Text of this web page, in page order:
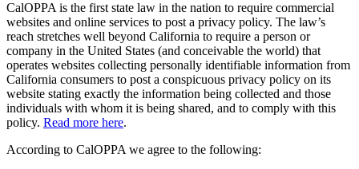
CalOPPA is the first state law in the nation to require commercial
websites and online services to post a privacy policy. The law’s
reach stretches well beyond California to require a person or
company in the United States (and conceivable the world) that
operates websites collecting personally identifiable information from
California consumers to post a conspicuous privacy policy on its
website stating exactly the information being collected and those
individuals with whom it is being shared, and to comply with this
policy. Read more here.
According to CalOPPA we agree to the following: